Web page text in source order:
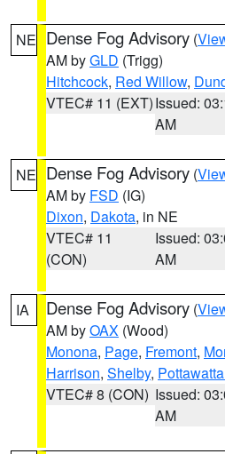
NE Dense Fog Advisory (
AM byGLD (Trigg)
Hitchcock, Red Willow,
VTEC# 11 (EXT)Issued:
AM
NE Dense Fog Advisory (
AM by FSD (IG)
Dixon, Dakota, in NE
VTEC# 11
(CON)
Issued:
AM
IA Dense Fog Advisory (
AM byOAX (Wood)
Monona, Page, Fremont,
Harrison, Shelby,
VTEC# 8 (CON) Issued:
AM